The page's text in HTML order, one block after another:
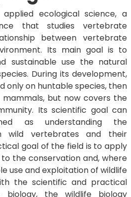
ecological science, a
that studies vertebrate
between vertebrate
Its main goal is to
sustainable use the natural
During its development,
only on huntable species, then
but now covers the
Its scientific goal can
as understanding the
wild vertebrates and their
goal of the field is to apply
the conservation and, where
use and exploitation of wildlife
the scientific and practical
biology, the wildlife biology